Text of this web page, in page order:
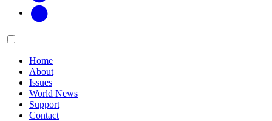
Main
Home
About
Issues
World News
Support
Contact